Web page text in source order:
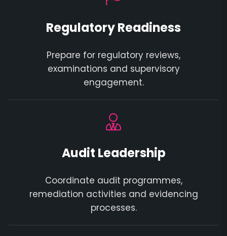
Regulatory Readiness
Prepare for regulatory reviews,
examinations and supervisory
engagement.
Audit Leadership
Coordinate audit programmes,
remediation activities and evidencing
processes.